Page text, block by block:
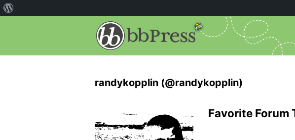
randykopplin (@randykopplin)
Favorite Forum